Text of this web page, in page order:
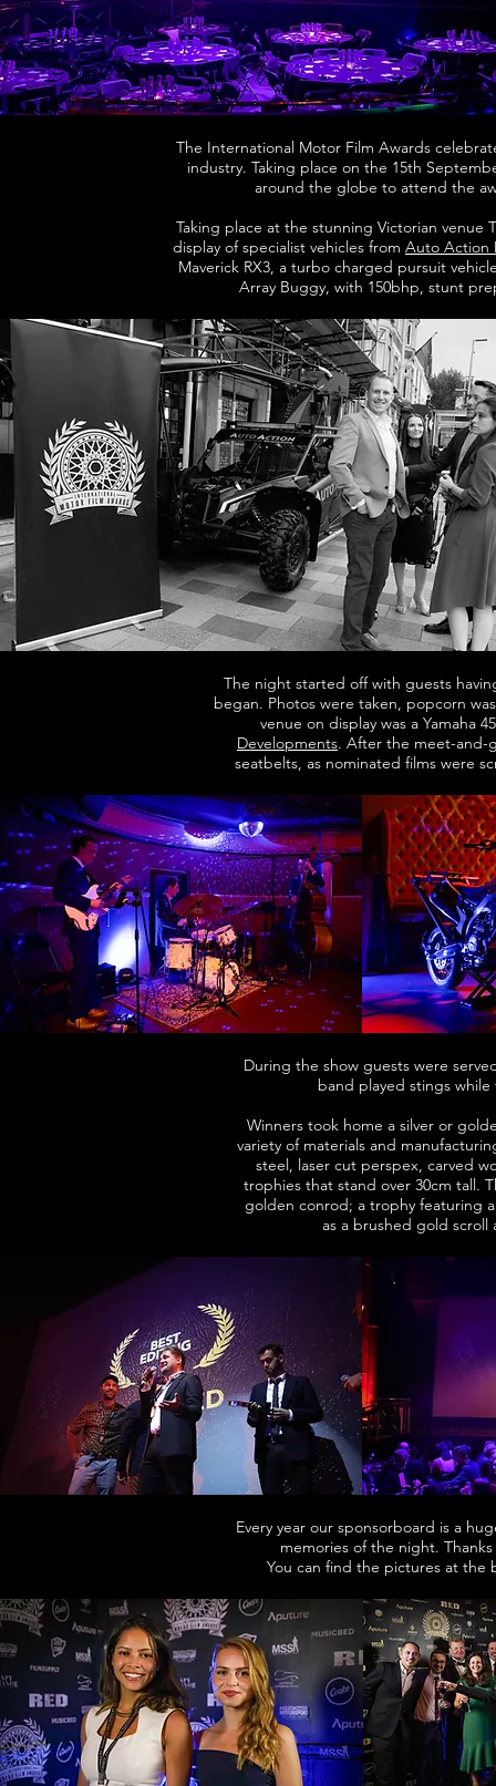
The International Motor Film Awards
industry. Taking place on the 15th
around the globe to attend the
Taking place at the stunning Victorian
display of specialist vehicles from Auto Action
Maverick RX3, a turbo charged pursuit
Array Buggy, with 150bhp, stunt
The night started off with guests
began. Photos were taken, popcorn
venue on display was a Yamaha
Developments. After the meet-and-
seatbelts, as nominated films were
During the show guests were
band played stings
Winners took home a silver or
variety of materials and
steel, laser cut perspex, carved
trophies that stand over 30cm tall.
golden conrod; a trophy featuring
as a brushed gold
Every year our sponsorboard is a
memories of the night.
You can find the pictures at